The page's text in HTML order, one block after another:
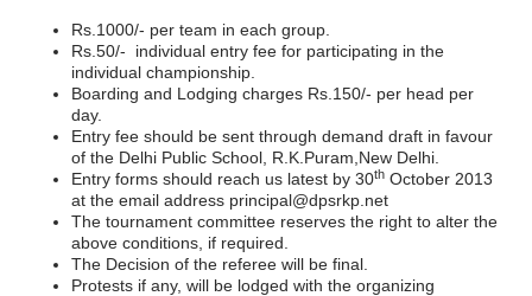
Rs.1000/- per team in each group.
Rs.50/- individual entry fee for participating in the
individual championship.
Boarding and Lodging charges Rs.150/- per head per
day.
Entry fee should be sent through demand draft in favour
of the Delhi Public School, R.K.Puram,New Delhi.
Entry forms should reach us latest by 30th October 2013
at the email address principal@dpsrkp.net
The tournament committee reserves the right to alter the
above conditions, if required.
The Decision of the referee will be final.
Protests if any, will be lodged with the organizing